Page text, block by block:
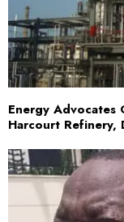
Energy Advocates
Harcourt Refinery,